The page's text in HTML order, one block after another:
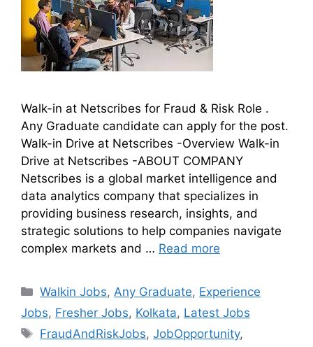
Walk-in at Netscribes for Fraud & Risk Role .
Any Graduate candidate can apply for the post.
Walk-in Drive at Netscribes -Overview Walk-in
Drive at Netscribes -ABOUT COMPANY
Netscribes is a global market intelligence and
data analytics company that specializes in
providing business research, insights, and
strategic solutions to help companies navigate
complex markets and … Read more
Walkin Jobs,Any Graduate, Experience
Jobs, Fresher Jobs, Kolkata, Latest Jobs
FraudAndRiskJobs,JobOpportunity,